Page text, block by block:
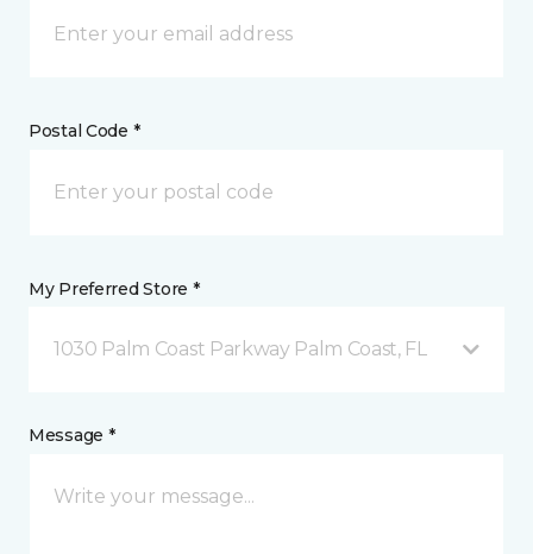
Postal Code *
My Preferred Store *
1030 Palm Coast Parkway Palm Coast, FL
Message *